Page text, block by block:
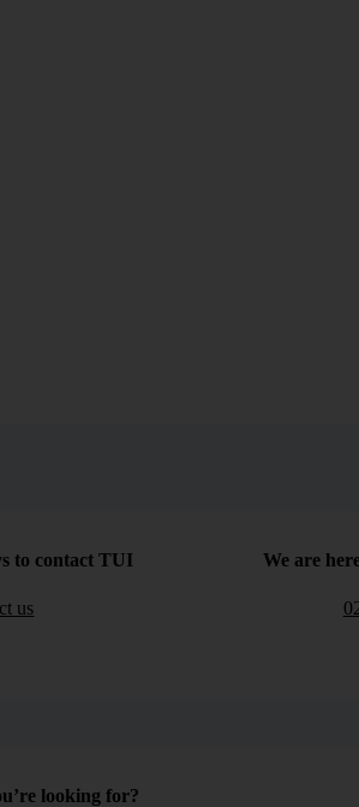
to contact TUI
us
We are
looking for?